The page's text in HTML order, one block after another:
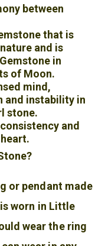
between
that is
and is
in
of Moon.
mind,
and instability in
stone.
and
or pendant made
worn in Little
wear the ring